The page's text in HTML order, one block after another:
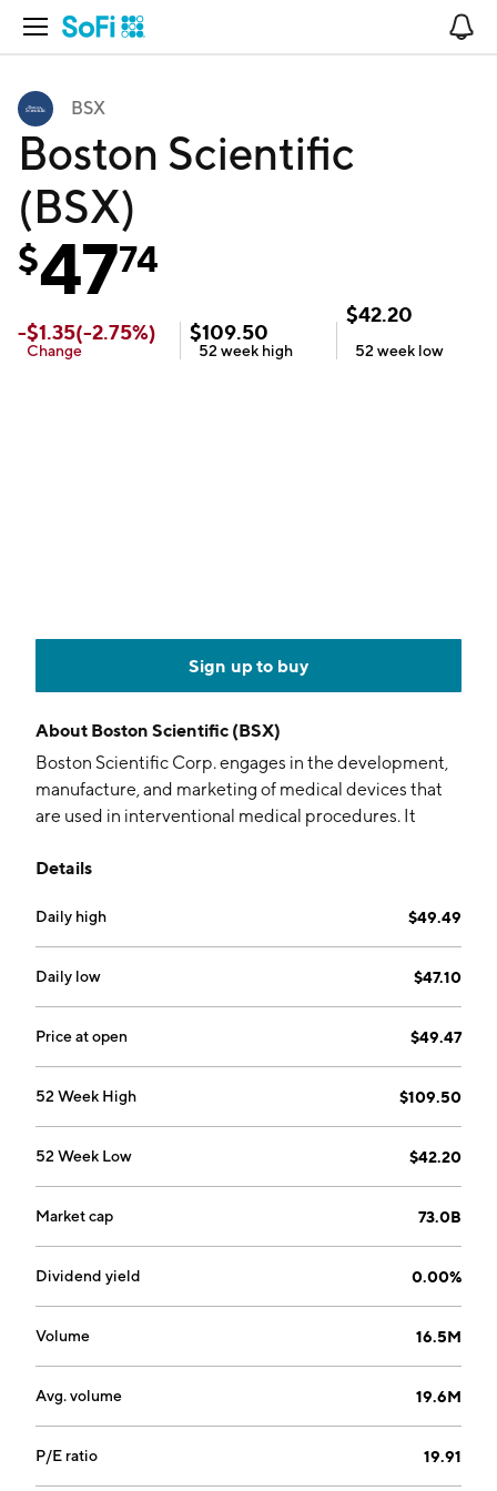
Open Navigation
BSX
Boston Scientific
(BSX)
$4774
-$1.35(-2.75%)
Change
$109.50
52 week high
$42.20
52 week low
Sign up to buy
About Boston Scientific (BSX)
Boston Scientific Corp. engages in the development,
manufacture, and marketing of medical devices that
are used in interventional medical procedures. It
segments. The MedSurg segment includes
Cardiovascular segment consists of Cardiology and
Peripheral Interventions. The company was founded
by John E. Abele and Pete Michael Nicholas on June
29, 1979 and is headquartered in Marlborough, MA.
Details
Daily high $49.49
Daily low $47.10
Price at open $49.47
52 Week High $109.50
52 Week Low $42.20
Market cap 73.0B
Dividend yield 0.00%
Volume 16.5M
Avg. volume 19.6M
P/E ratio 19.91